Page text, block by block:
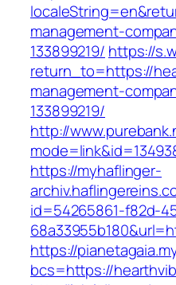
management-
133899219/ https://
return_to=https://
management-
133899219/
http://
https://myhaflinger-
id=54265861-f82d-
https://
bcs=https://